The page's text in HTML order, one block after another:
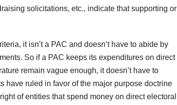
solicitations, etc., indicate that supporting or
it isn’t a PAC and doesn’t have to abide by
So if a PAC keeps its expenditures on direct
remain vague enough, it doesn’t have to
have ruled in favor of the major purpose doctrine
of entities that spend money on direct electoral